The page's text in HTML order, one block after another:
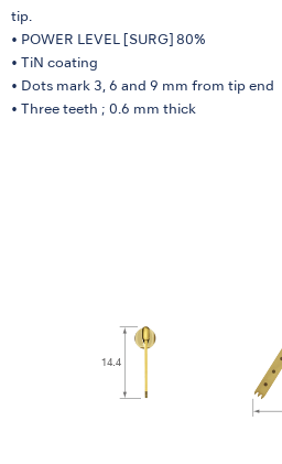
tip.
• POWER LEVEL [SURG] 80%
• TiN coating
• Dots mark 3, 6 and 9 mm from tip end
• Three teeth ; 0.6 mm thick